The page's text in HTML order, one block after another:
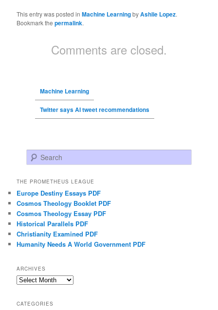
This entry was posted inMachine LearningbyAshlie Lopez.
Bookmark thepermalink.
Comments are closed.
Machine Learning
Twitter says AI tweet recommendations
Search
THE PROMETHEUS LEAGUE
Europe Destiny Essays PDF
Cosmos Theology Booklet PDF
Cosmos Theology Essay PDF
Historical Parallels PDF
Christianity Examined PDF
Humanity Needs A World Government PDF
ARCHIVES
Archives
CATEGORIES